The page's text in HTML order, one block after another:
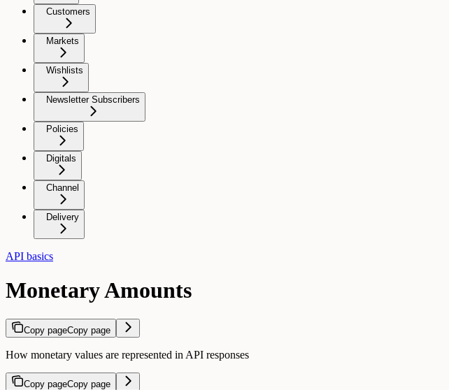
Customers
Markets
Wishlists
Newsletter Subscribers
Policies
Digitals
Channel
Delivery
API basics
Monetary Amounts
Copy pageCopy page
How monetary values are represented in API responses
Copy pageCopy page